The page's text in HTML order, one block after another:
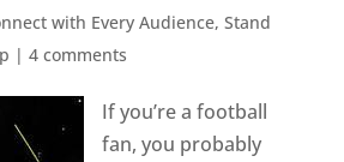
with Every Audience, Stand
| 4 comments
If you’re a football
fan, you probably